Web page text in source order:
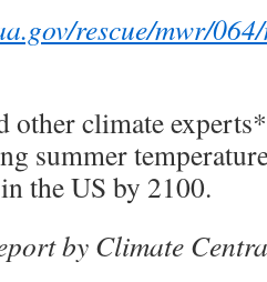
rescue/mwr/
other climate
summer
the US by 2100.
by Climate